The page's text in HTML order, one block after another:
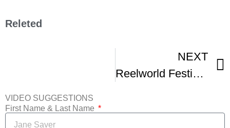
Releted
NEXT
Reelworld Festival Q and As Suri Parmar And Filmmaker Ramin Fahrenheit
VIDEO SUGGESTIONS
First Name & Last Name